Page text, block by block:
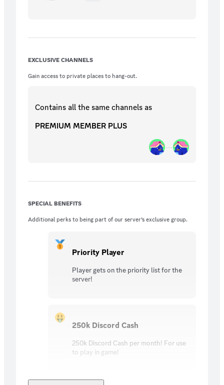
EXCLUSIVE CHANNELS
Gain access to private places to hang-out.
Contains all the samechannels as
PREMIUM MEMBER PLUS
SPECIAL BENEFITS
Additional perks to being part of our server’s exclusive group.
Priority Player
Player gets on the priority list for the
server!
250k Discord Cash
250k Discord Cash per month! For use
to play in game!